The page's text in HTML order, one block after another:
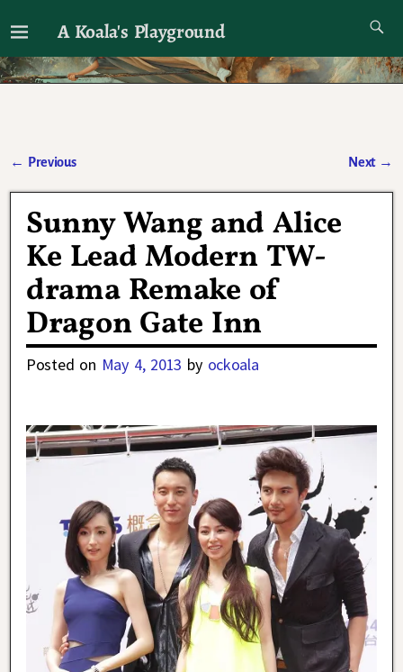
A Koala's Playground
I'll talk about dramas if I want to
← Previous Next →
Sunny Wang and Alice
Ke Lead Modern TW-
drama Remake of
Dragon Gate Inn
Posted on May 4, 2013 by ockoala